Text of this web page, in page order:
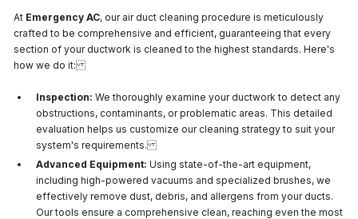
At Emergency AC, our air duct cleaning procedure is meticulously
crafted to be comprehensive and efficient, guaranteeing that every
section of your ductwork is cleaned to the highest standards. Here's
how we do it:
Inspection: We thoroughly examine your ductwork to detect any
obstructions, contaminants, or problematic areas. This detailed
evaluation helps us customize our cleaning strategy to suit your
system's requirements.
Advanced Equipment: Using state-of-the-art equipment,
including high-powered vacuums and specialized brushes, we
effectively remove dust, debris, and allergens from your ducts.
Our tools ensure a comprehensive clean, reaching even the most